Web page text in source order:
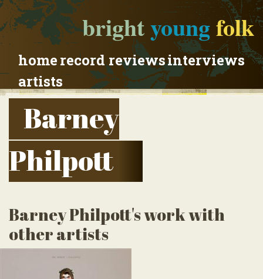
brightyoungfolk
homerecord reviewsinterviews
artists
Barney
Philpott
Barney Philpott's work with
other artists